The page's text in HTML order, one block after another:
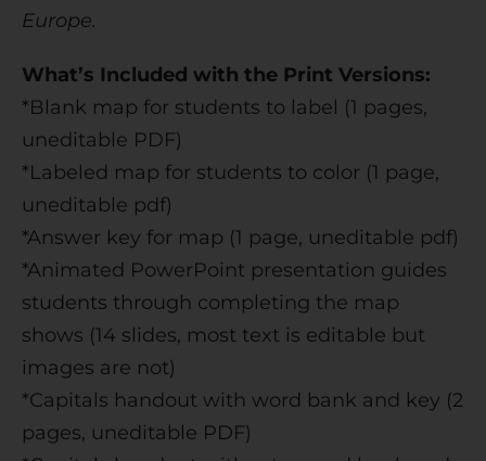
Europe.
What’s Included with the Print Versions:
*Blank map for students to label (1 pages,
uneditable PDF)
*Labeled map for students to color (1 page,
uneditable pdf)
*Answer key for map (1 page, uneditable pdf)
*Animated PowerPoint presentation guides
students through completing the map
shows (14 slides, most text is editable but
images are not)
*Capitals handout with word bank and key (2
pages, uneditable PDF)